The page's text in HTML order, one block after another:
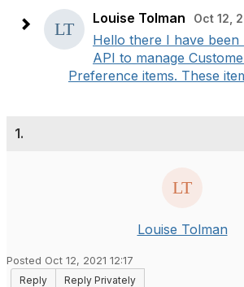
Louise Tolman Oct 12,
Hello there I have
API to manage
Preference items. These
1.
Louise Tolman
Posted Oct 12, 2021 12:17
Reply
Reply Privately